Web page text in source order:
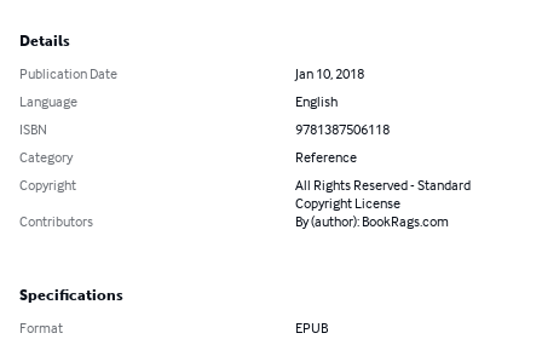
Details
Publication Date
Jan 10, 2018
Language
English
ISBN
9781387506118
Category
Reference
Copyright
All Rights Reserved - Standard
Copyright License
Contributors
By (author): BookRags.com
Specifications
Format EPUB